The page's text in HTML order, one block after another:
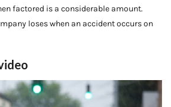
factored is a considerable amount.
loses when an accident occurs on